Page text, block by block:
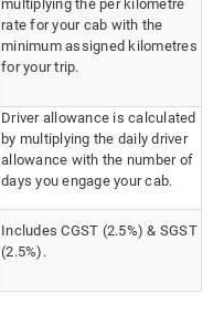
multiplying the per kilometre
rate for your cab with the
minimum assigned kilometres
for your trip.
Driver allowance is calculated
by multiplying the daily driver
allowance with the number of
days you engage your cab.
Includes CGST (2.5%) & SGST
(2.5%).